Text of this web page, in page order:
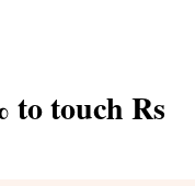
to touch Rs